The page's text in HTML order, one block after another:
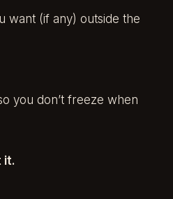
want (if any) outside the
you don’t freeze when
it.